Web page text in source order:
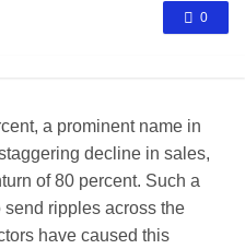
0
a prominent name in
decline in sales,
of 80 percent. Such a
ripples across the
have caused this